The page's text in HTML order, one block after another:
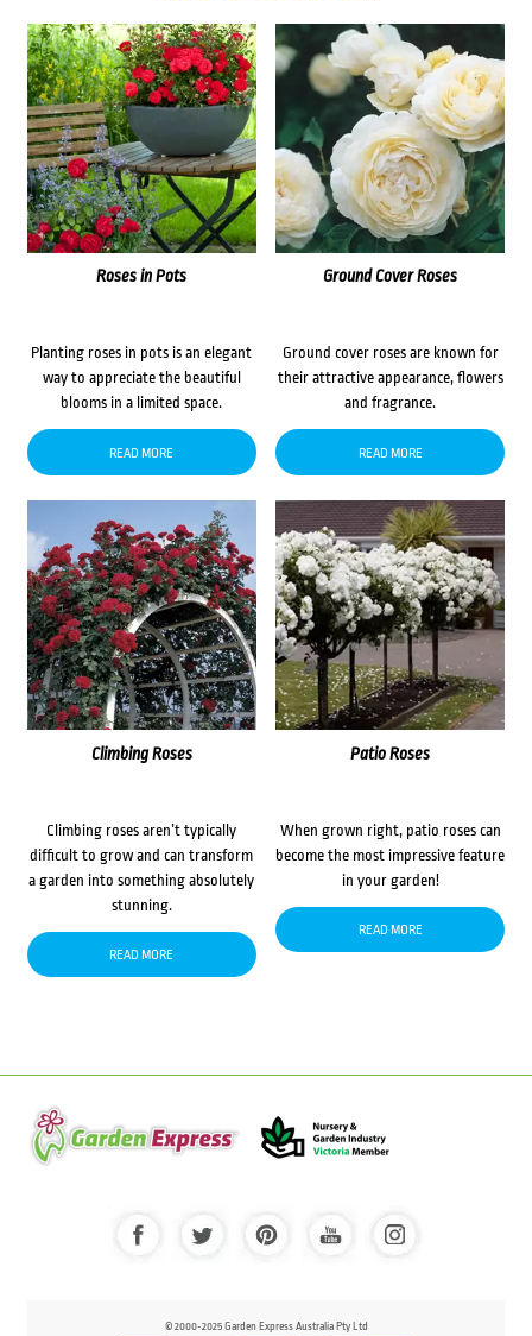
Roses in Pots
Planting roses in pots is an elegant
way to appreciate the beautiful
blooms in a limited space.
READ MORE
Ground Cover Roses
Ground cover roses are known for
their attractive appearance, flowers
and fragrance.
READ MORE
Climbing Roses
Climbing roses aren’t typically
difficult to grow and can transform
a garden into something absolutely
stunning.
READ MORE
Patio Roses
When grown right, patio roses can
become the most impressive feature
in your garden!
READ MORE
© 2000-2025 Garden Express Australia Pty Ltd